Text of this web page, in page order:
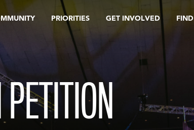
PRIORITIES GET INVOLVED FIND